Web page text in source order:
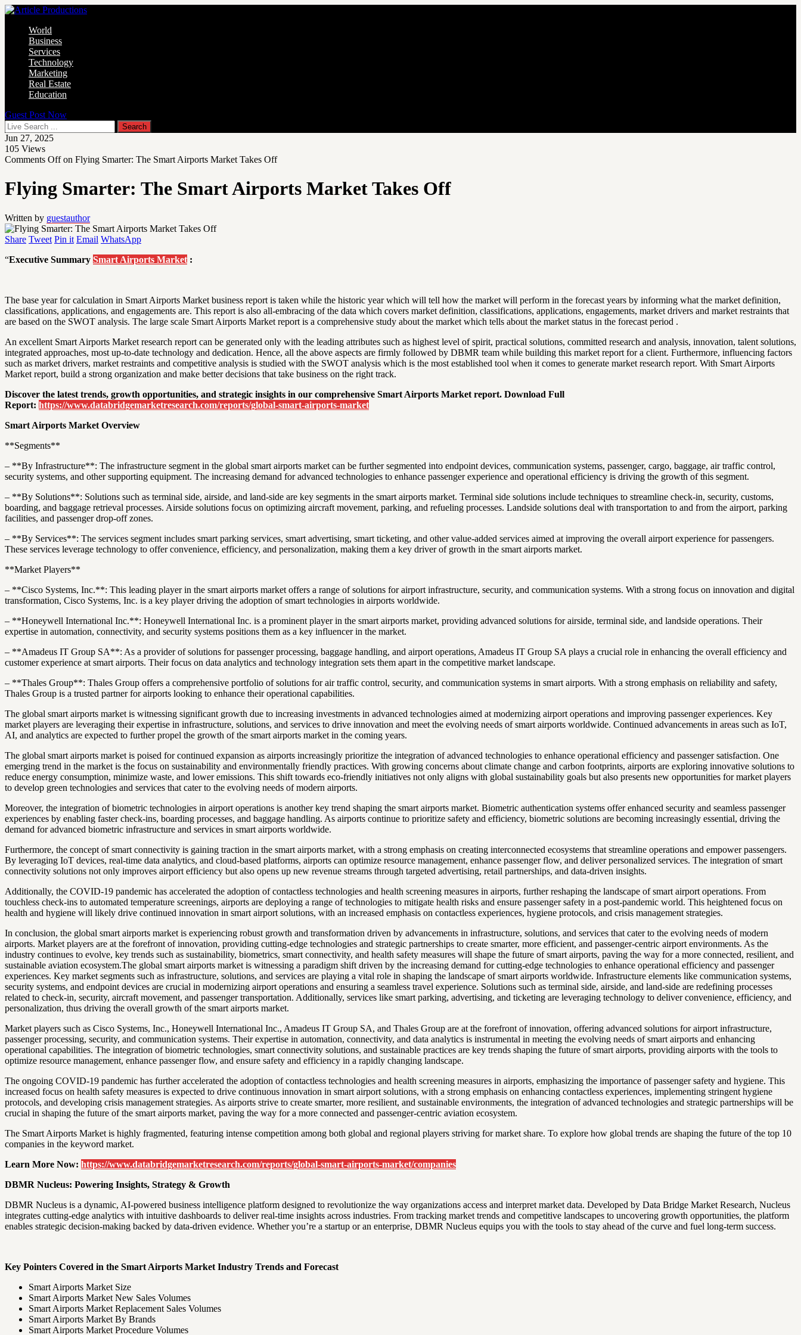
World
Business
Services
Technology
Marketing
Real Estate
Education
Guest Post Now
Jun 27, 2025
105 Views
Comments Offon Flying Smarter: The Smart Airports Market Takes Off
Flying Smarter: The Smart Airports Market Takes Off
Written by guestauthor
Share Tweet Pin it Email WhatsApp
“Executive Summary Smart Airports Market :
The base year for calculation in Smart Airports Market business report is taken while the historic year which will tell how the market will perform in the forecast years by informing what the market definition,
classifications, applications, and engagements are. This report is also all-embracing of the data which covers market definition, classifications, applications, engagements, market drivers and market restraints that
are based on the SWOT analysis. The large scale Smart Airports Market report is a comprehensive study about the market which tells about the market status in the forecast period .
An excellent Smart Airports Market research report can be generated only with the leading attributes such as highest level of spirit, practical solutions, committed research and analysis, innovation, talent solutions,
integrated approaches, most up-to-date technology and dedication. Hence, all the above aspects are firmly followed by DBMR team while building this market report for a client. Furthermore, influencing factors
such as market drivers, market restraints and competitive analysis is studied with the SWOT analysis which is the most established tool when it comes to generate market research report. With Smart Airports
Market report, build a strong organization and make better decisions that take business on the right track.
Discover the latest trends, growth opportunities, and strategic insights in our comprehensive Smart Airports Market report. Download Full
Report: https://www.databridgemarketresearch.com/reports/global-smart-airports-market
Smart Airports Market Overview
**Segments**
– **By Infrastructure**: The infrastructure segment in the global smart airports market can be further segmented into endpoint devices, communication systems, passenger, cargo, baggage, air traffic control,
security systems, and other supporting equipment. The increasing demand for advanced technologies to enhance passenger experience and operational efficiency is driving the growth of this segment.
– **By Solutions**: Solutions such as terminal side, airside, and land-side are key segments in the smart airports market. Terminal side solutions include techniques to streamline check-in, security, customs,
boarding, and baggage retrieval processes. Airside solutions focus on optimizing aircraft movement, parking, and refueling processes. Landside solutions deal with transportation to and from the airport, parking
facilities, and passenger drop-off zones.
– **By Services**: The services segment includes smart parking services, smart advertising, smart ticketing, and other value-added services aimed at improving the overall airport experience for passengers.
These services leverage technology to offer convenience, efficiency, and personalization, making them a key driver of growth in the smart airports market.
**Market Players**
– **Cisco Systems, Inc.**: This leading player in the smart airports market offers a range of solutions for airport infrastructure, security, and communication systems. With a strong focus on innovation and digital
transformation, Cisco Systems, Inc. is a key player driving the adoption of smart technologies in airports worldwide.
– **Honeywell International Inc.**: Honeywell International Inc. is a prominent player in the smart airports market, providing advanced solutions for airside, terminal side, and landside operations. Their
expertise in automation, connectivity, and security systems positions them as a key influencer in the market.
– **Amadeus IT Group SA**: As a provider of solutions for passenger processing, baggage handling, and airport operations, Amadeus IT Group SA plays a crucial role in enhancing the overall efficiency and
customer experience at smart airports. Their focus on data analytics and technology integration sets them apart in the competitive market landscape.
– **Thales Group**: Thales Group offers a comprehensive portfolio of solutions for air traffic control, security, and communication systems in smart airports. With a strong emphasis on reliability and safety,
Thales Group is a trusted partner for airports looking to enhance their operational capabilities.
The global smart airports market is witnessing significant growth due to increasing investments in advanced technologies aimed at modernizing airport operations and improving passenger experiences. Key
market players are leveraging their expertise in infrastructure, solutions, and services to drive innovation and meet the evolving needs of smart airports worldwide. Continued advancements in areas such as IoT,
AI, and analytics are expected to further propel the growth of the smart airports market in the coming years.
The global smart airports market is poised for continued expansion as airports increasingly prioritize the integration of advanced technologies to enhance operational efficiency and passenger satisfaction. One
emerging trend in the market is the focus on sustainability and environmentally friendly practices. With growing concerns about climate change and carbon footprints, airports are exploring innovative solutions to
reduce energy consumption, minimize waste, and lower emissions. This shift towards eco-friendly initiatives not only aligns with global sustainability goals but also presents new opportunities for market players
to develop green technologies and services that cater to the evolving needs of modern airports.
Moreover, the integration of biometric technologies in airport operations is another key trend shaping the smart airports market. Biometric authentication systems offer enhanced security and seamless passenger
experiences by enabling faster check-ins, boarding processes, and baggage handling. As airports continue to prioritize safety and efficiency, biometric solutions are becoming increasingly essential, driving the
demand for advanced biometric infrastructure and services in smart airports worldwide.
Furthermore, the concept of smart connectivity is gaining traction in the smart airports market, with a strong emphasis on creating interconnected ecosystems that streamline operations and empower passengers.
By leveraging IoT devices, real-time data analytics, and cloud-based platforms, airports can optimize resource management, enhance passenger flow, and deliver personalized services. The integration of smart
connectivity solutions not only improves airport efficiency but also opens up new revenue streams through targeted advertising, retail partnerships, and data-driven insights.
Additionally, the COVID-19 pandemic has accelerated the adoption of contactless technologies and health screening measures in airports, further reshaping the landscape of smart airport operations. From
touchless check-ins to automated temperature screenings, airports are deploying a range of technologies to mitigate health risks and ensure passenger safety in a post-pandemic world. This heightened focus on
health and hygiene will likely drive continued innovation in smart airport solutions, with an increased emphasis on contactless experiences, hygiene protocols, and crisis management strategies.
In conclusion, the global smart airports market is experiencing robust growth and transformation driven by advancements in infrastructure, solutions, and services that cater to the evolving needs of modern
airports. Market players are at the forefront of innovation, providing cutting-edge technologies and strategic partnerships to create smarter, more efficient, and passenger-centric airport environments. As the
industry continues to evolve, key trends such as sustainability, biometrics, smart connectivity, and health safety measures will shape the future of smart airports, paving the way for a more connected, resilient, and
sustainable aviation ecosystem.The global smart airports market is witnessing a paradigm shift driven by the increasing demand for cutting-edge technologies to enhance operational efficiency and passenger
experiences. Key market segments such as infrastructure, solutions, and services are playing a vital role in shaping the landscape of smart airports worldwide. Infrastructure elements like communication systems,
security systems, and endpoint devices are crucial in modernizing airport operations and ensuring a seamless travel experience. Solutions such as terminal side, airside, and land-side are redefining processes
related to check-in, security, aircraft movement, and passenger transportation. Additionally, services like smart parking, advertising, and ticketing are leveraging technology to deliver convenience, efficiency, and
personalization, thus driving the overall growth of the smart airports market.
Market players such as Cisco Systems, Inc., Honeywell International Inc., Amadeus IT Group SA, and Thales Group are at the forefront of innovation, offering advanced solutions for airport infrastructure,
passenger processing, security, and communication systems. Their expertise in automation, connectivity, and data analytics is instrumental in meeting the evolving needs of smart airports and enhancing
operational capabilities. The integration of biometric technologies, smart connectivity solutions, and sustainable practices are key trends shaping the future of smart airports, providing airports with the tools to
optimize resource management, enhance passenger flow, and ensure safety and efficiency in a rapidly changing landscape.
The ongoing COVID-19 pandemic has further accelerated the adoption of contactless technologies and health screening measures in airports, emphasizing the importance of passenger safety and hygiene. This
increased focus on health safety measures is expected to drive continuous innovation in smart airport solutions, with a strong emphasis on enhancing contactless experiences, implementing stringent hygiene
protocols, and developing crisis management strategies. As airports strive to create smarter, more resilient, and sustainable environments, the integration of advanced technologies and strategic partnerships will be
crucial in shaping the future of the smart airports market, paving the way for a more connected and passenger-centric aviation ecosystem.
The Smart Airports Market is highly fragmented, featuring intense competition among both global and regional players striving for market share. To explore how global trends are shaping the future of the top 10
companies in the keyword market.
Learn More Now: https://www.databridgemarketresearch.com/reports/global-smart-airports-market/companies
DBMR Nucleus: Powering Insights, Strategy & Growth
DBMR Nucleus is a dynamic, AI-powered business intelligence platform designed to revolutionize the way organizations access and interpret market data. Developed by Data Bridge Market Research, Nucleus
integrates cutting-edge analytics with intuitive dashboards to deliver real-time insights across industries. From tracking market trends and competitive landscapes to uncovering growth opportunities, the platform
enables strategic decision-making backed by data-driven evidence. Whether you’re a startup or an enterprise, DBMR Nucleus equips you with the tools to stay ahead of the curve and fuel long-term success.
Key Pointers Covered in the Smart Airports Market Industry Trends and Forecast
Smart Airports Market Size
Smart Airports Market New Sales Volumes
Smart Airports Market Replacement Sales Volumes
Smart Airports Market By Brands
Smart Airports Market Procedure Volumes